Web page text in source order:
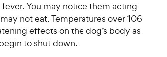
You may notice them acting
not eat. Temperatures over 106
effects on the dog’s body as
to shut down.